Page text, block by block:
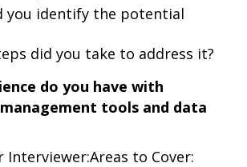
you identify the potential
did you take to address it?
do you have with
tools and data
Interviewer:Areas to Cover: